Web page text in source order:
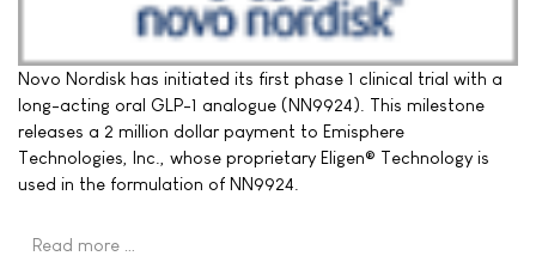
Novo Nordisk has initiated its first phase 1 clinical trial with a
long-acting oral GLP-1 analogue (NN9924). This milestone
releases a 2 million dollar payment to Emisphere
Technologies, Inc., whose proprietary Eligen® Technology is
used in the formulation of NN9924.
Read more …